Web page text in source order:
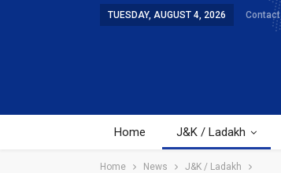
TUESDAY, AUGUST 4, 2026 Contact
Home J&K / Ladakh
Home News
J&K / Ladakh